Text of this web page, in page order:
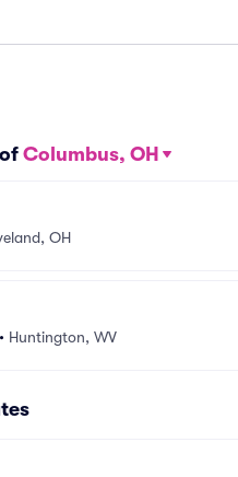
Columbus, OH
OH
• Huntington, WV